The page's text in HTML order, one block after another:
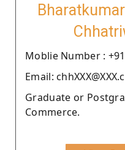
Moblie Number :
Email:
Graduate or
Commerce.